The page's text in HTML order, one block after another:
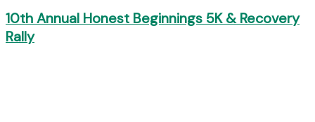
10th Annual Honest Beginnings 5K & Recovery
Rally